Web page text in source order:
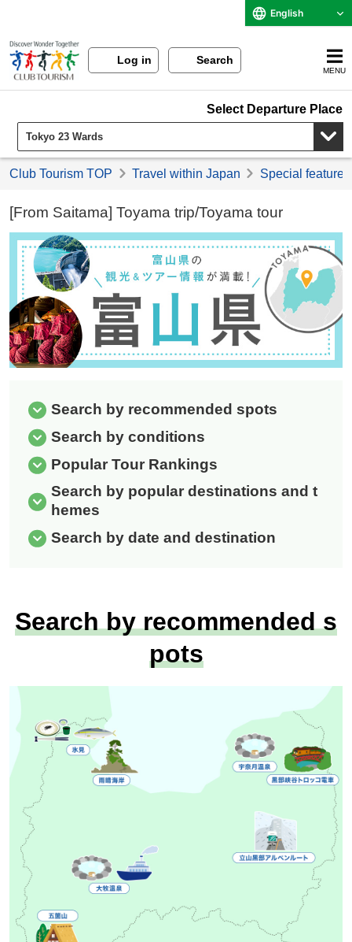
English
Log in Search
MENU
Select Departure Place
Club Tourism TOP Travel within Japan Special feature
[From Saitama] Toyama trip/Toyama tour
Search by recommended spots
Search by conditions
Popular Tour Rankings
Search by popular destinations and t
hemes
Search by date and destination
Search by recommended s
pots